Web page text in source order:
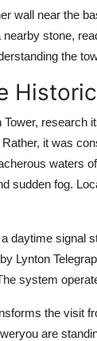
wall near the
stone,
the
Tower,
it was
waters
sudden fog.
daytime signal
Lynton
system
the visit
are